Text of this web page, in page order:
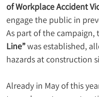
of Workplace Accident
engage the public in
As part of the campaign,
Line” was established,
hazards at construction
Already in May of this